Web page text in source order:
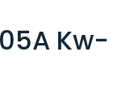
Kw-